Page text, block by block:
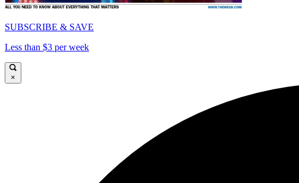
SUBSCRIBE & SAVE
Less than $3 per week
×